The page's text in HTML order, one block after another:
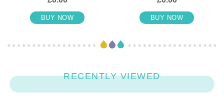
BUY NOW BUY NOW
RECENTLY VIEWED